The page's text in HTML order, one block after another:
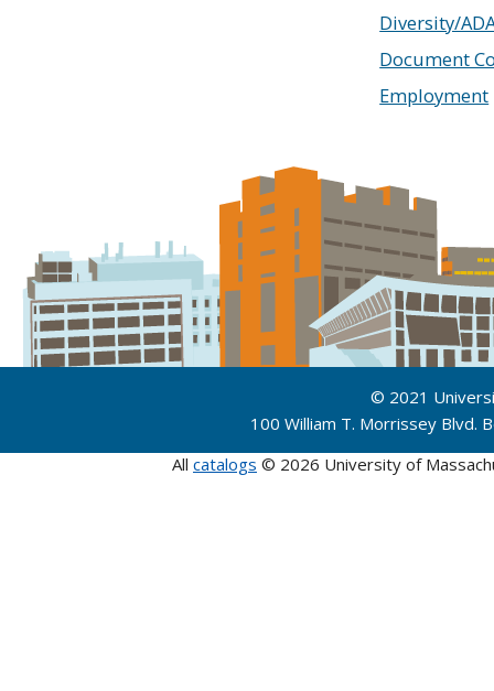
Diversity/
Document
Employment
© 2021
100 William T. Morrissey
All catalogs © 2026 University of